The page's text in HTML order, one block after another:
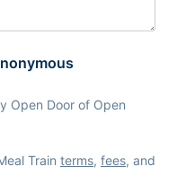
Open Door of Open
Train terms, fees, and